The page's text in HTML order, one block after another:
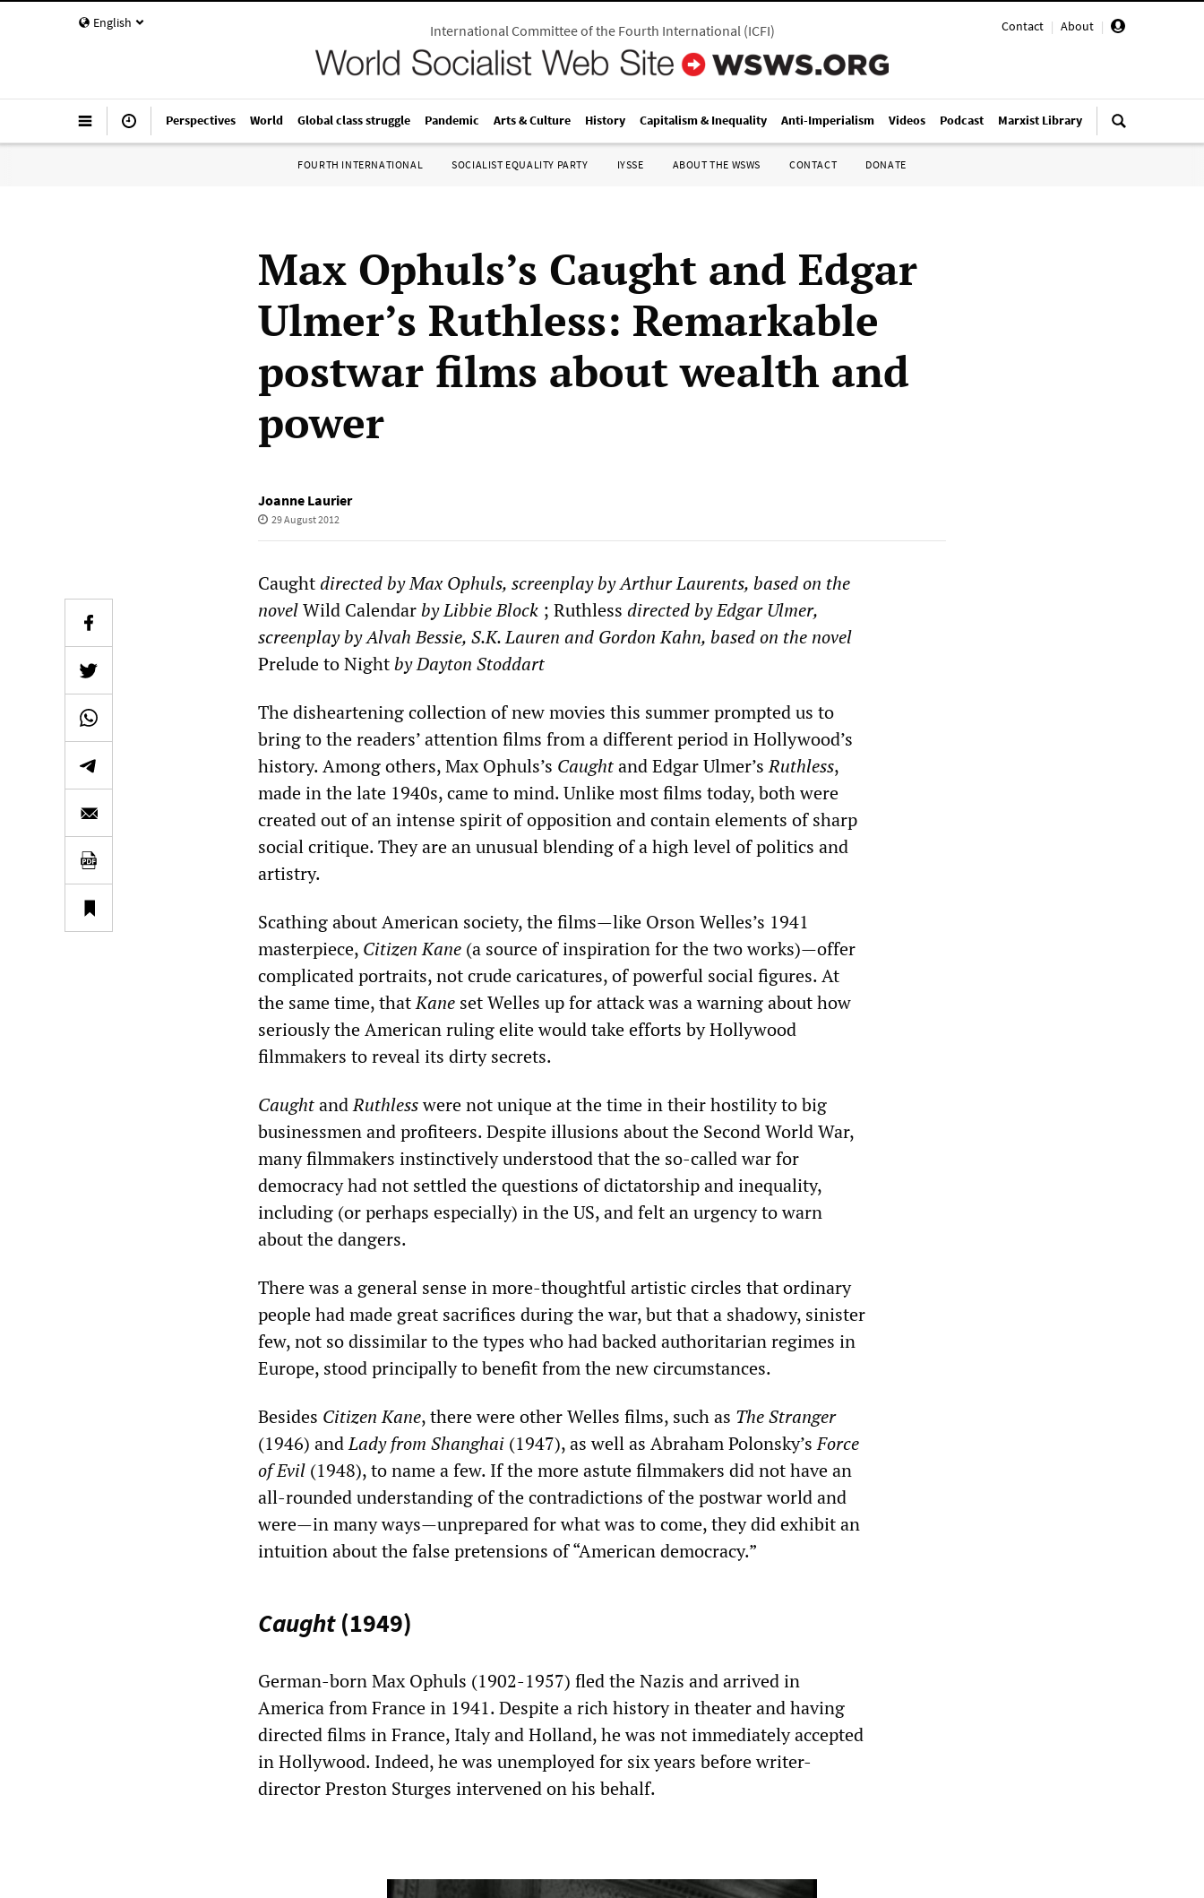
English Contact | About |
International Committee of the Fourth International(ICFI)
Perspectives World Global class struggle Pandemic Arts & Culture History Capitalism & Inequality Anti-Imperialism Videos Podcast Marxist Library
FOURTH INTERNATIONAL SOCIALIST EQUALITY PARTY IYSSE ABOUT THE WSWS CONTACT DONATE
Max Ophuls’s Caught and Edgar
Ulmer’s Ruthless: Remarkable
postwar films about wealth and
power
Joanne Laurier
29 August 2012
Caught directed by Max Ophuls, screenplay by Arthur Laurents, based on the
novelWild Calendarby Libbie Block ; Ruthless directed byEdgar Ulmer,
screenplay by Alvah Bessie, S.K. Lauren and Gordon Kahn, based on the novel
Prelude to Nightby Dayton Stoddart
The disheartening collection of new movies this summer prompted us to
bring to the readers’ attention films from a different period in Hollywood’s
history. Among others, Max Ophuls’s Caughtand Edgar Ulmer’sRuthless,
made in the late 1940s, came to mind. Unlike most films today, both were
created out of an intense spirit of opposition and contain elements of sharp
social critique. They are an unusual blending of a high level of politics and
artistry.
Scathing about American society, the films—like Orson Welles’s 1941
masterpiece, Citizen Kane (a source of inspiration for the two works)—offer
complicated portraits, not crude caricatures, of powerful social figures. At
the same time, thatKane set Welles up for attack was a warning about how
seriously the American ruling elite would take efforts by Hollywood
filmmakers to reveal its dirty secrets.
CaughtandRuthlesswere not unique at the time in their hostility to big
businessmen and profiteers. Despite illusions about the Second World War,
many filmmakers instinctively understood that the so-called war for
democracy had not settled the questions of dictatorship and inequality,
including (or perhaps especially) in the US, and felt an urgency to warn
about the dangers.
There was a general sense in more-thoughtful artistic circles that ordinary
people had made great sacrifices during the war, but that a shadowy, sinister
few, not so dissimilar to the types who had backed authoritarian regimes in
Europe, stood principally to benefit from the new circumstances.
Besides Citizen Kane, there were other Welles films, such as The Stranger
(1946) andLady from Shanghai (1947), as well as Abraham Polonsky’sForce
of Evil (1948), to name a few. If the more astute filmmakers did not have an
all-rounded understanding of the contradictions of the postwar world and
were—in many ways—unprepared for what was to come, they did exhibit an
intuition about the false pretensions of “American democracy.”
Caught(1949)
German-born Max Ophuls (1902-1957) fled the Nazis and arrived in
America from France in 1941. Despite a rich history in theater and having
directed films in France, Italy and Holland, he was not immediately accepted
in Hollywood. Indeed, he was unemployed for six years before writer-
director Preston Sturges intervened on his behalf.